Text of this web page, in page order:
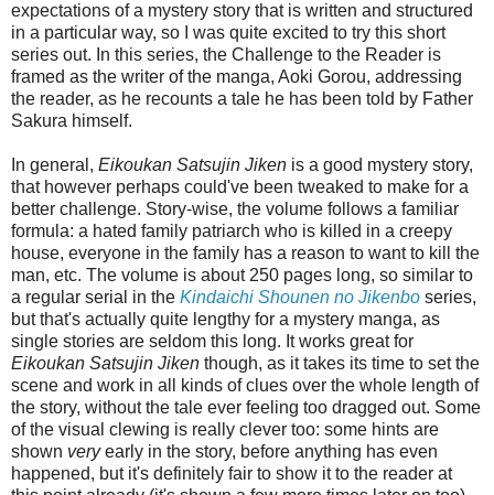
expectations of a mystery story that is written and structured
in a particular way, so I was quite excited to try this short
series out. In this series, the Challenge to the Reader is
framed as the writer of the manga, Aoki Gorou, addressing
the reader, as he recounts a tale he has been told by Father
Sakura himself.
In general, Eikoukan Satsujin Jiken is a good mystery story,
that however perhaps could've been tweaked to make for a
better challenge. Story-wise, the volume follows a familiar
formula: a hated family patriarch who is killed in a creepy
house, everyone in the family has a reason to want to kill the
man, etc. The volume is about 250 pages long, so similar to
a regular serial in the Kindaichi Shounen no Jikenbo series,
but that's actually quite lengthy for a mystery manga, as
single stories are seldom this long. It works great for
Eikoukan Satsujin Jiken though, as it takes its time to set the
scene and work in all kinds of clues over the whole length of
the story, without the tale ever feeling too dragged out. Some
of the visual clewing is really clever too: some hints are
shown veryearly in the story, before anything has even
happened, but it's definitely fair to show it to the reader at